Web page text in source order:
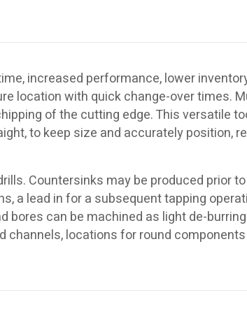
increased performance, lower
location with quick change-over times.
of the cutting edge. This versatile
to keep size and accurately position,
Countersinks may be produced prior
a lead in for a subsequent tapping
bores can be machined as light de-burring
channels, locations for round